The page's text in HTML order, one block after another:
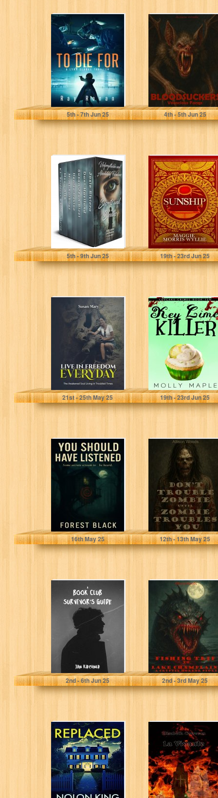
TO DIE FOR: To
Save Her
Country, She
Must First...
Ronan, Ray
5th- 7thJun 25
BLOODSUCKERS:
Voracious Fangs.
A Horror Tale
Woods, Allison
4th- 5thJun 25
Unforgettable
and Absolutely
Fabulous Secrets
and Sleuths:
Multi-author
Cozy Mystery...
Riviera, Josie
5th- 9thJun 25
Sunship:
Egyptian Slave
Siva Rises to
Become The
Hero of...
Wyllie, Maggie
19th- 23rdJun 25
Live in Freedom
Everyday: The
Awakened Soul
Living in
Troubled...
Mary, Susan
21st- 25thMay 25
Key Lime Killer:
A Small Town
Cupcake Cozy
Mystery
Maple, Molly
19th- 23rdJun 25
You Should Have
Listened
Black, Forest
16thMay 25
DON’T TROUBLE
ZOMBIE UNTIL
ZOMBIE
TROUBLES YOU:
A Southern
Gothic...
Woods, Allison
12th- 13thMay 25
A Book Club
Survivor's Guide
Kirchner, Jan
2nd- 6thJun 25
FISHING TRIP TO
LAKE
CHAMPLAIN: A
Cryptid Horror
Story
Woods, Allison
2nd- 3rdMay 25
Replaced
LA VIVANTE :
Roman
historique, Les
Rose-croix,
Roman
ésotérique,
thriller...